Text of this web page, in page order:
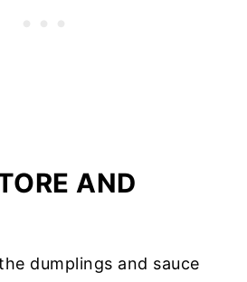
AND
dumplings and sauce